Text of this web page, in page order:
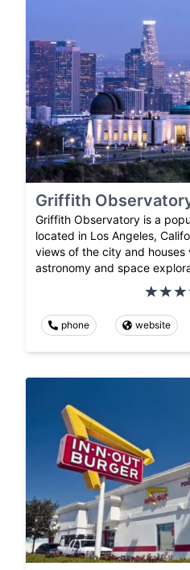
Griffith
Griffith Observatory is a
located in Los Angeles,
views of the city and
astronomy and space
phone website